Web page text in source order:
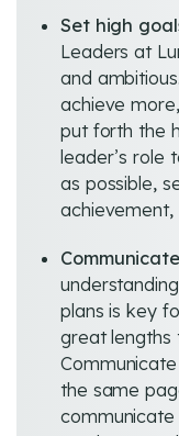
Set high
Leaders at
and
achieve
put forth the
leader’s role
as possible,
achievement,
plans is key
great lengths
the same